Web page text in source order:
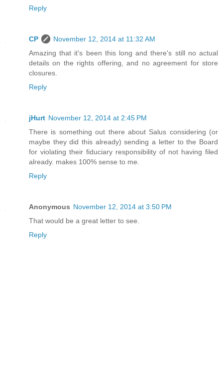
Reply
CP
November 12, 2014 at 11:32 AM
Amazing that it's been this long and there's still no actual
details on the rights offering, and no agreement for store
closures.
Reply
jHurt November 12, 2014 at 2:45 PM
There is something out there about Salus considering (or
maybe they did this already) sending a letter to the Board
for violating their fiduciary responsibility of not having filed
already. makes 100% sense to me.
Reply
Anonymous November 12, 2014 at 3:50 PM
That would be a great letter to see.
Reply